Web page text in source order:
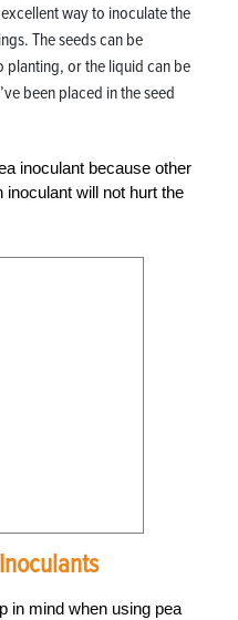
way to inoculate the
The seeds can be
or the liquid can be
been placed in the seed
inoculant because other
will not hurt the
in mind when using pea